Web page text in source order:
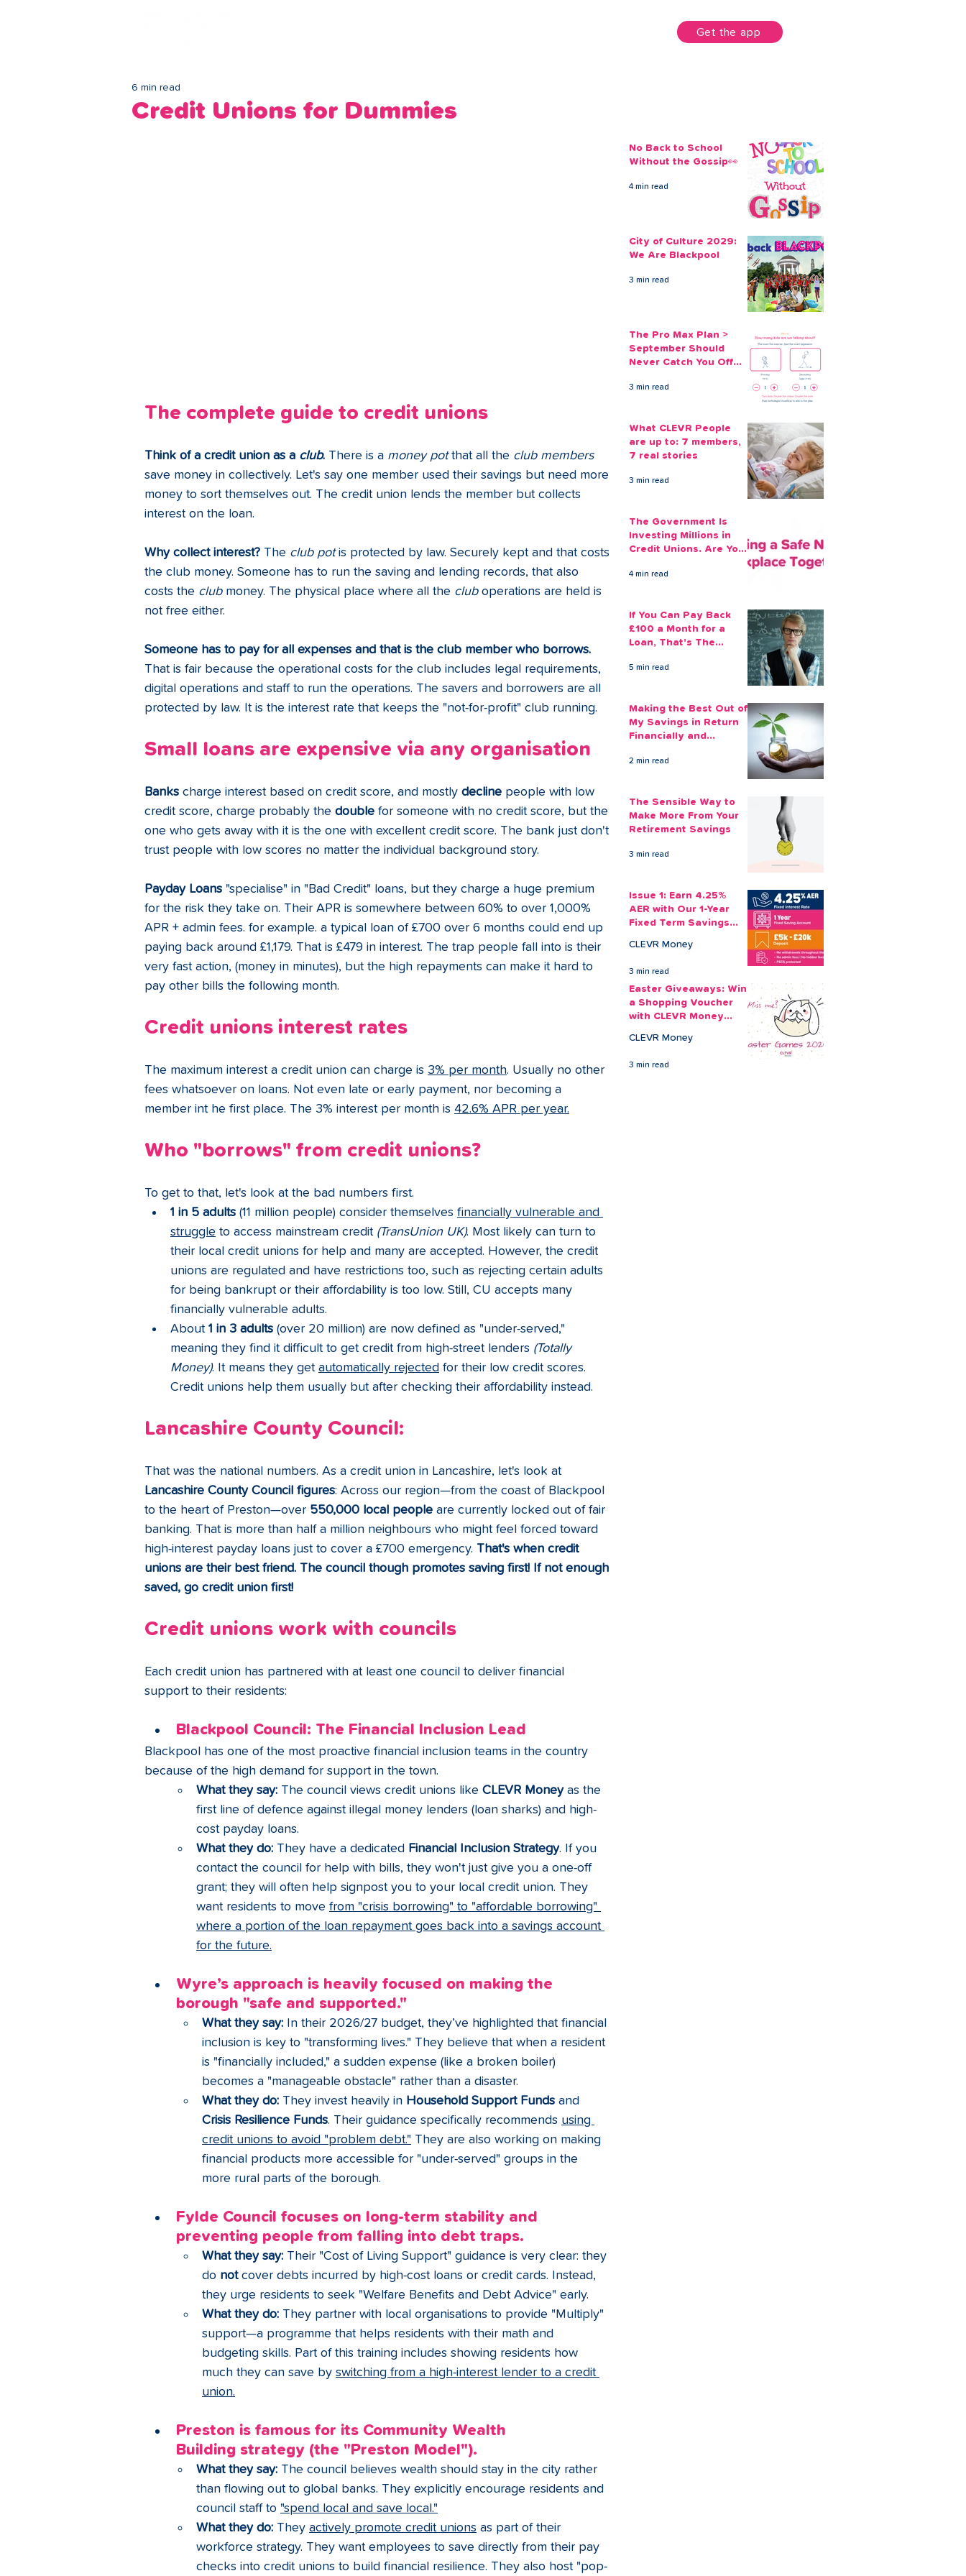
Get the app
Credit Unions for Dummies
6 min read
The complete guide to credit unions
Think of a credit union as a club. There is a money pot that all the club members
save money in collectively. Let's say one member used their savings but need more
money to sort themselves out. The credit union lends the member but collects
interest on the loan.
Why collect interest? The club pot is protected by law. Securely kept and that costs
the club money. Someone has to run the saving and lending records, that also
costs the club money. The physical place where all the club operations are held is
not free either.
Someone has to pay for all expenses and that is the club member who borrows.
That is fair because the operational costs for the club includes legal requirements,
digital operations and staff to run the operations. The savers and borrowers are all
protected by law. It is the interest rate that keeps the "not-for-profit" club running.
Small loans are expensive via any organisation
Banks charge interest based on credit score, and mostly decline people with low
credit score, charge probably the double for someone with no credit score, but the
one who gets away with it is the one with excellent credit score. The bank just don't
trust people with low scores no matter the individual background story.
Payday Loans "specialise" in "Bad Credit" loans, but they charge a huge premium
for the risk they take on. Their APR is somewhere between 60% to over 1,000%
APR + admin fees. for example. a typical loan of £700 over 6 months could end up
paying back around £1,179. That is £479 in interest. The trap people fall into is their
very fast action, (money in minutes), but the high repayments can make it hard to
pay other bills the following month.
Credit unions interest rates
The maximum interest a credit union can charge is 3% per month. Usually no other
fees whatsoever on loans. Not even late or early payment, nor becoming a
member int he first place. The 3% interest per month is 42.6% APR per year.
Who "borrows" from credit unions?
To get to that, let's look at the bad numbers first.
1 in 5 adults (11 million people) consider themselves financially vulnerable and
struggle to access mainstream credit (TransUnion UK). Most likely can turn to
their local credit unions for help and many are accepted. However, the credit
unions are regulated and have restrictions too, such as rejecting certain adults
for being bankrupt or their affordability is too low. Still, CU accepts many
financially vulnerable adults.
About 1 in 3 adults (over 20 million) are now defined as "under-served,"
meaning they find it difficult to get credit from high-street lenders (Totally
Money). It means they get automatically rejected for their low credit scores.
Credit unions help them usually but after checking their affordability instead.
Lancashire County Council:
That was the national numbers. As a credit union in Lancashire, let's look at
Lancashire County Council figures: Across our region—from the coast of Blackpool
to the heart of Preston—over 550,000 local people are currently locked out of fair
banking. That is more than half a million neighbours who might feel forced toward
high-interest payday loans just to cover a £700 emergency. That's when credit
unions are their best friend. The council though promotes saving first! If not enough
saved, go credit union first!
Credit unions work with councils
Each credit union has partnered with at least one council to deliver financial
support to their residents:
Blackpool Council: The Financial Inclusion Lead
Blackpool has one of the most proactive financial inclusion teams in the country
because of the high demand for support in the town.
What they say: The council views credit unions like CLEVR Money as the
first line of defence against illegal money lenders (loan sharks) and high-
cost payday loans.
What they do: They have a dedicated Financial Inclusion Strategy. If you
contact the council for help with bills, they won't just give you a one-off
grant; they will often help signpost you to your local credit union. They
want residents to move from "crisis borrowing" to "affordable borrowing"
where a portion of the loan repayment goes back into a savings account
for the future.
Wyre’s approach is heavily focused on making the
borough "safe and supported."
What they say: In their 2026/27 budget, they’ve highlighted that financial
inclusion is key to "transforming lives." They believe that when a resident
is "financially included," a sudden expense (like a broken boiler)
becomes a "manageable obstacle" rather than a disaster.
What they do: They invest heavily in Household Support Funds and
Crisis Resilience Funds. Their guidance specifically recommends using
credit unions to avoid "problem debt." They are also working on making
financial products more accessible for "under-served" groups in the
more rural parts of the borough.
Fylde Council focuses on long-term stability and
preventing people from falling into debt traps.
What they say: Their "Cost of Living Support" guidance is very clear: they
do not cover debts incurred by high-cost loans or credit cards. Instead,
they urge residents to seek "Welfare Benefits and Debt Advice" early.
What they do: They partner with local organisations to provide "Multiply"
support—a programme that helps residents with their math and
budgeting skills. Part of this training includes showing residents how
much they can save by switching from a high-interest lender to a credit
union.
Preston is famous for its Community Wealth
Building strategy (the "Preston Model").
What they say: The council believes wealth should stay in the city rather
than flowing out to global banks. They explicitly encourage residents and
council staff to "spend local and save local."
What they do: They actively promote credit unions as part of their
workforce strategy. They want employees to save directly from their pay
checks into credit unions to build financial resilience. They also host "pop-
No Back to School
Without the Gossip👀
4 min read
City of Culture 2029:
We Are Blackpool
3 min read
The Pro Max Plan >
September Should
Never Catch You Off
3 min read
What CLEVR People
are up to: 7 members,
7 real stories
3 min read
The Government Is
Investing Millions in
Credit Unions. Are Your
4 min read
If You Can Pay Back
£100 a Month for a
Loan, That's The
Aside
5 min read
Making the Best Out of
My Savings in Return
Financially and
2 min read
The Sensible Way to
Make More From Your
Retirement Savings
3 min read
Issue 1: Earn 4.25%
AER with Our 1-Year
Fixed Term Savings
CLEVR Money
3 min read
Easter Giveaways: Win
a Shopping Voucher
with CLEVR Money
CLEVR Money
3 min read